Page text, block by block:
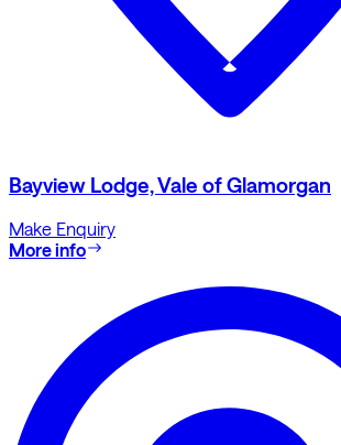
Bayview Lodge, Vale of Glamorgan
Make Enquiry
More info